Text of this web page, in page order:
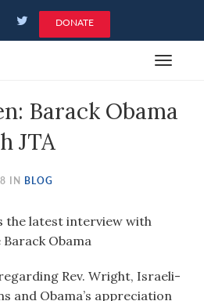
DONATE
Toggle
Barack Obama
JTA
IN BLOG
the latest interview with
Obama
Rev. Wright, Israeli-
and Obama’s appreciation